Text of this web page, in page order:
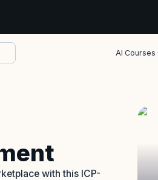
AI Courses
with this ICP-